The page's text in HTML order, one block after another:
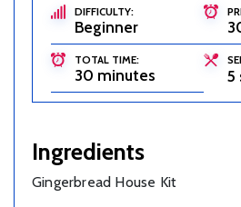
DIFFICULTY:
Beginner
TOTAL TIME:
30 minutes 5
Ingredients
Gingerbread House Kit